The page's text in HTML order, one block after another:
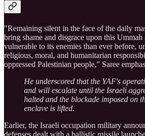
"Remaining silent in the face of the daily
bring shame and disgrace upon this
vulnerable to its enemies than ever before,
religious, moral, and humanitarian
oppressed Palestinian people," Saree
He underscored that the YAF's
and will escalate until the Israeli
halted and the blockade imposed on
enclave is lifted.
Earlier, the Israeli occupation military
defenses dealt with a ballistic missile